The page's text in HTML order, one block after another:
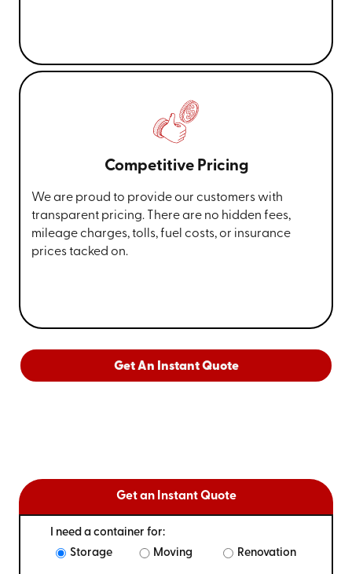
Competitive Pricing
We are proud to provide our customers with
transparent pricing. There are no hidden fees,
mileage charges, tolls, fuel costs, or insurance
prices tacked on.
Get An Instant Quote
Get an Instant Quote
I need a container for:
Storage
Moving Renovation